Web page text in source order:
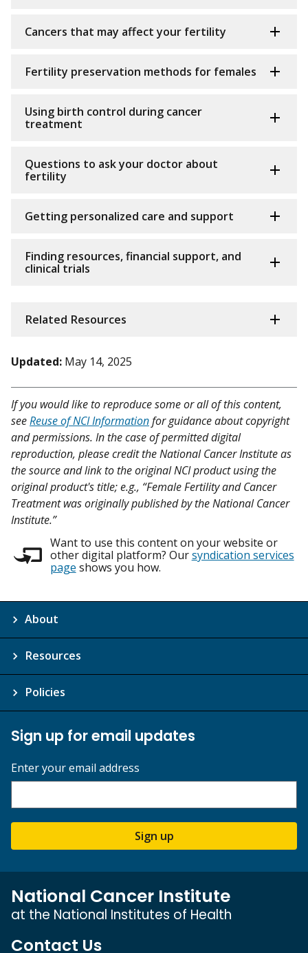
Cancers that may affect your fertility
Fertility preservation methods for females
Using birth control during cancer
treatment
Questions to ask your doctor about
fertility
Getting personalized care and support
Finding resources, financial support, and
clinical trials
Related Resources
Updated: May 14, 2025
If you would like to reproduce some or all of this content,
seeReuse of NCI Informationfor guidance about copyright
and permissions. In the case of permitted digital
reproduction, please credit the National Cancer Institute as
the source and link to the original NCI product using the
original product's title; e.g., “Female Fertility and Cancer
Treatment was originally published by the National Cancer
Institute.”
Want to use this content on your website or
other digital platform? Oursyndication services
page shows you how.
About
Resources
Policies
Sign up for email updates
Enter your email address
Sign up
National Cancer Institute
at the National Institutes of Health
Contact Us